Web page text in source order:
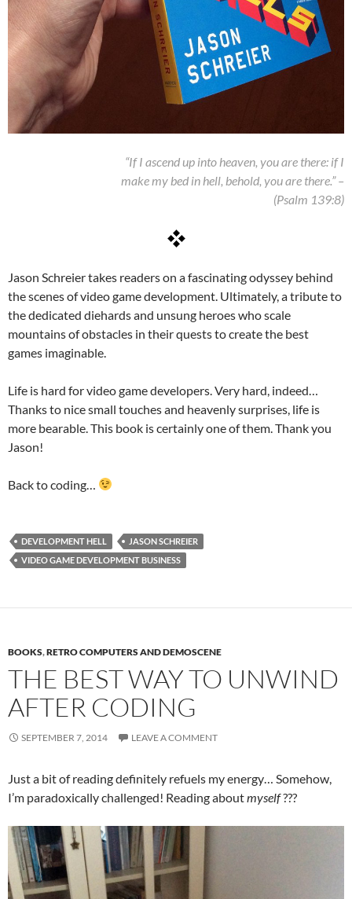
“If I ascend up into heaven, you are there: if I
make my bed in hell, behold, you are there.” –
(Psalm 139:8)
Jason Schreier takes readers on a fascinating odyssey behind
the scenes of video game development. Ultimately, a tribute to
the dedicated diehards and unsung heroes who scale
mountains of obstacles in their quests to create the best
games imaginable.
Life is hard for video game developers. Very hard, indeed…
Thanks to nice small touches and heavenly surprises, life is
more bearable. This book is certainly one of them. Thank you
Jason!
Back to coding…
DEVELOPMENT HELL
JASON SCHREIER
VIDEO GAME DEVELOPMENT BUSINESS
BOOKS,RETRO COMPUTERS AND DEMOSCENE
THE BEST WAY TO UNWIND
AFTER CODING
SEPTEMBER 7, 2014 LEAVE A COMMENT
Just a bit of reading definitely refuels my energy… Somehow,
I’m paradoxically challenged! Reading aboutmyself???